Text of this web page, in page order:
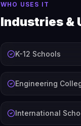
WHO USES IT
Industries &
K-12 Schools
Engineering
International